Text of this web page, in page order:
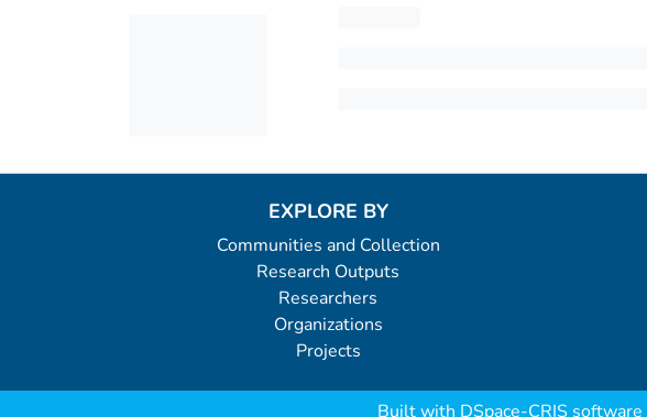
EXPLORE BY
Communities and Collection
Research Outputs
Researchers
Organizations
Projects
Built with DSpace-CRIS software